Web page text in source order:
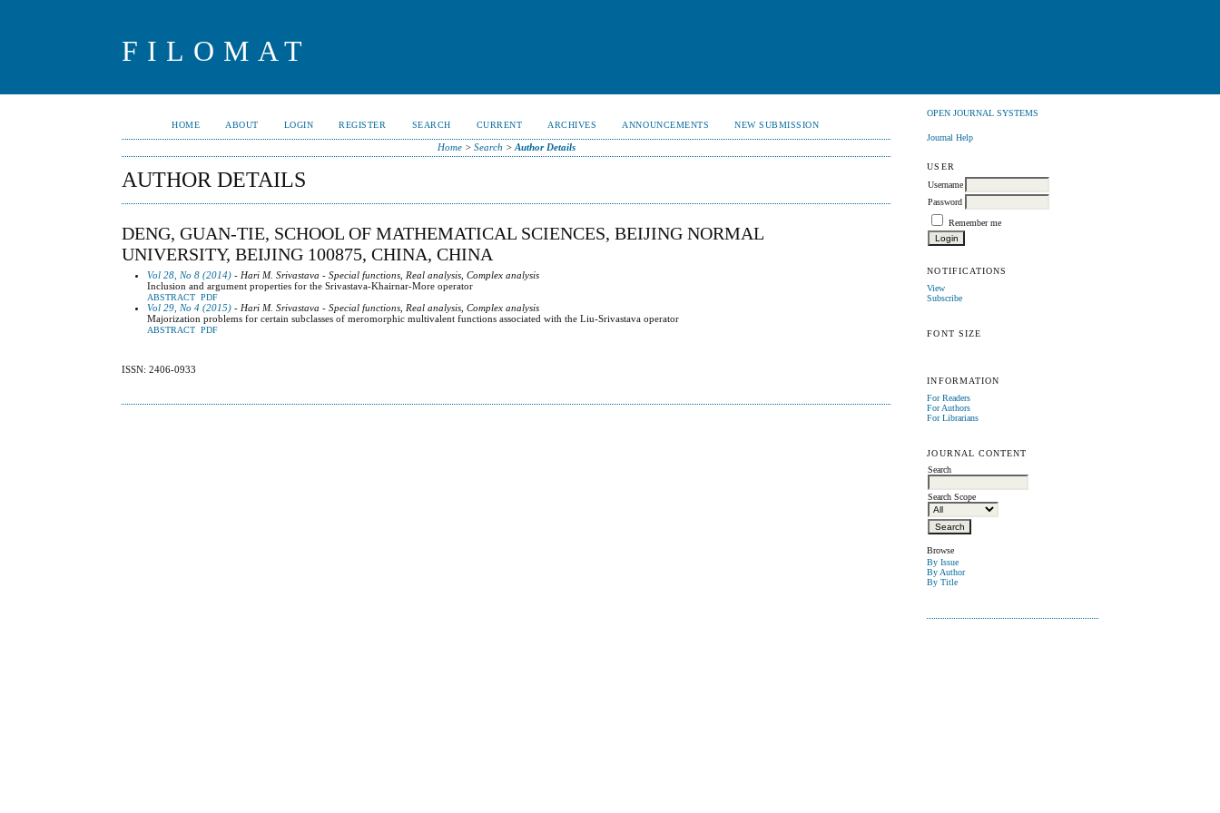
FILOMAT
OPEN JOURNAL SYSTEMS
Journal Help
USER
Username
Password
Remember me
NOTIFICATIONS
View
Subscribe
FONT SIZE
INFORMATION
For Readers
For Authors
For Librarians
JOURNAL CONTENT
Search
Search Scope
Browse
By Issue
By Author
By Title
HOME ABOUT LOGIN REGISTER SEARCH CURRENT ARCHIVES ANNOUNCEMENTS NEW SUBMISSION
Home> Search > Author Details
AUTHOR DETAILS
DENG, GUAN-TIE, SCHOOL OF MATHEMATICAL SCIENCES, BEIJING NORMAL
UNIVERSITY, BEIJING 100875, CHINA, CHINA
Vol 28, No 8 (2014) - Hari M. Srivastava - Special functions, Real analysis, Complex analysis
Inclusion and argument properties for the Srivastava-Khairnar-More operator
ABSTRACT PDF
Vol 29, No 4 (2015) - Hari M. Srivastava - Special functions, Real analysis, Complex analysis
Majorization problems for certain subclasses of meromorphic multivalent functions associated with the Liu-Srivastava operator
ABSTRACT PDF
ISSN: 2406-0933